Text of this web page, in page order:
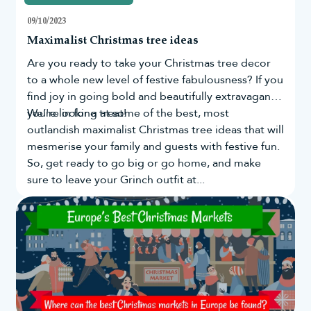
09/10/2023
Maximalist Christmas tree ideas
Are you ready to take yourChristmas treedecor
to a whole new level of festive fabulousness? If you
find joy in going bold and beautifully extravagant,
you're in for a treat!
We’re looking at some of the best, most
outlandish maximalist Christmas tree ideas that will
mesmerise your family and guests with festive fun.
So, get ready to go big or go home, and make
sure to leave your Grinch outfit at...